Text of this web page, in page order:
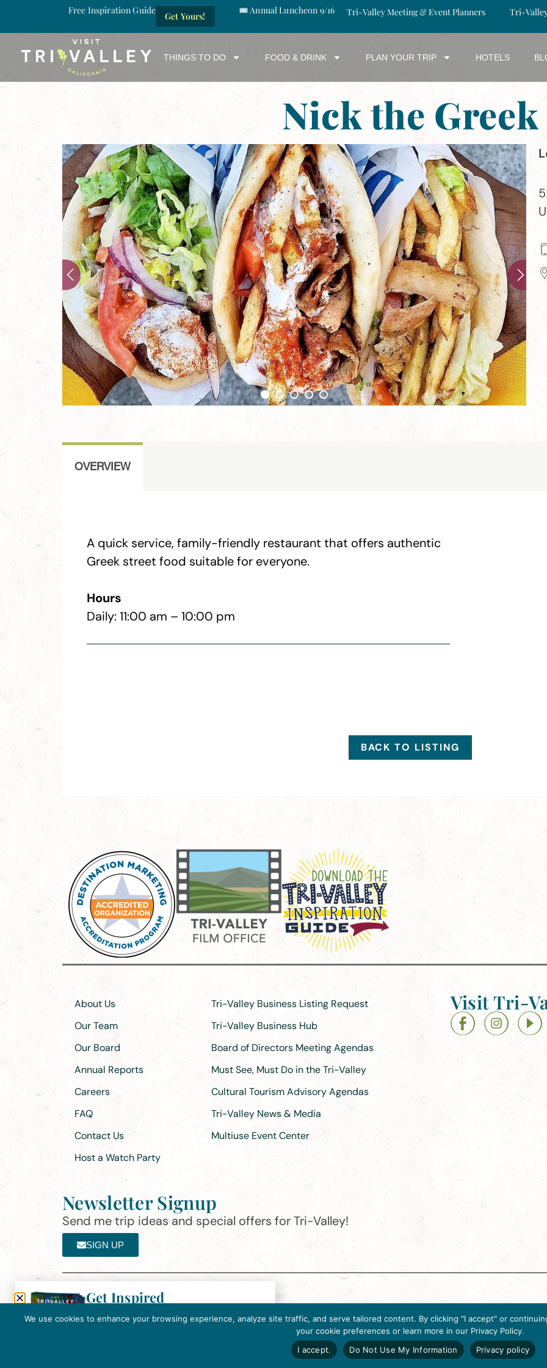
Free Inspiration Guide
Get Yours!
🎟️ Annual Luncheon 9/16 Tri-Valley Meeting & Event Planners Tri-
THINGS TO DO FOOD & DRINK PLAN YOUR TRIP HOTELS
Nick the Greek
OVERVIEW
A quick service, family-friendly restaurant that offers authentic
Greek street food suitable for everyone.
Hours
Daily: 11:00 am – 10:00 pm
BACK TO LISTING
About Us
Our Team
Our Board
Annual Reports
Careers
FAQ
Contact Us
Host a Watch Party
Tri-Valley Business Listing Request
Tri-Valley Business Hub
Board of Directors Meeting Agendas
Must See, Must Do in the Tri-Valley
Cultural Tourism Advisory Agendas
Tri-Valley News & Media
Multiuse Event Center
Visit Tri-
Newsletter Signup
Send me trip ideas and special offers for Tri-Valley!
SIGN UP
The destination organization is accredited by the Destination
International, 2025 M Street, N.W., Suite 500, Washington, D.C.,
We use cookies to enhance your browsing experience, analyze site traffic, and serve tailored content. By clicking "I accept" or
your cookie preferences or learn more in our Privacy Policy.
I accept.
Do Not Use My Information Privacy policy
Get Inspired
Tri-Valley Inspiration Guide.